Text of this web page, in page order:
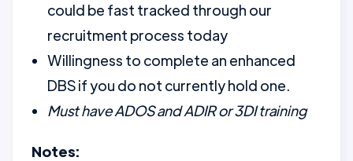
could be fast tracked through our
recruitment process today
Willingness to complete an enhanced
DBS if you do not currently hold one.
Must have ADOS and ADIR or 3DI training
Notes: